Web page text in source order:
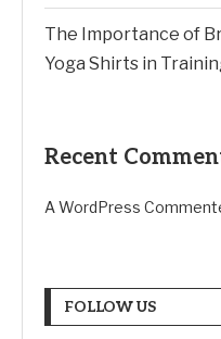
The Importance of
Yoga Shirts in
Recent
A WordPress
FOLLOW US